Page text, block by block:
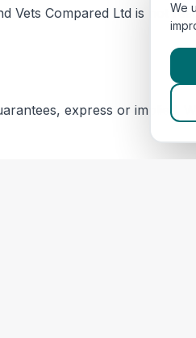
Vets Compared Ltd is not
express or implied.
We